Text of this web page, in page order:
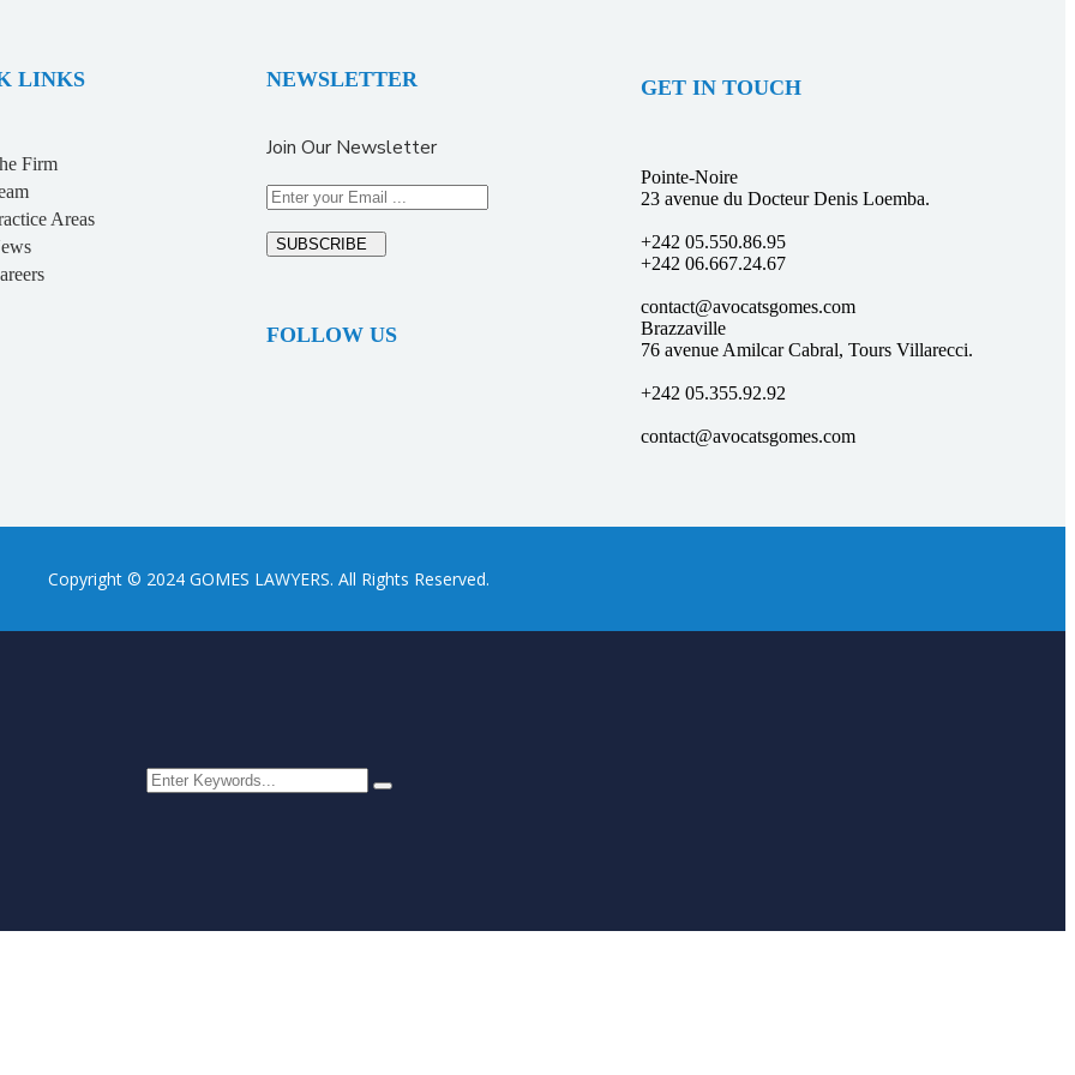
LINKS
Firm
Areas
NEWSLETTER
Join Our Newsletter
SUBSCRIBE
FOLLOW US
GET IN TOUCH
Pointe-Noire
23 avenue du Docteur Denis Loemba.
+242 05.550.86.95
+242 06.667.24.67
contact@avocatsgomes.com
Brazzaville
76 avenue Amilcar Cabral, Tours Villarecci.
+242 05.355.92.92
contact@avocatsgomes.com
Copyright © 2024 GOMES LAWYERS. All Rights Reserved.